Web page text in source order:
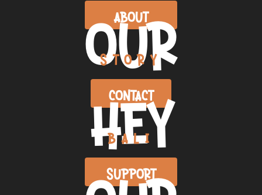
ABOUT
OUR
STORY
CONTACT
HEY
BALI
SUPPORT